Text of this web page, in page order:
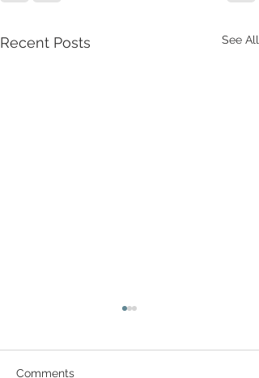
Recent Posts See All
Comments